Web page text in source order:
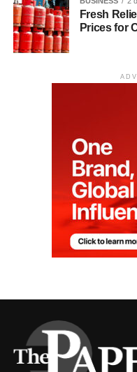
Fresh
Prices for